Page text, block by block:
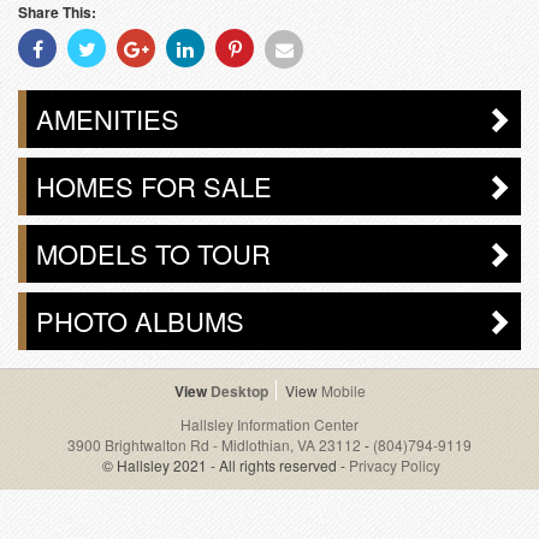
Share This:
Share
With
Facebook
Share
With
Twitter
Share
With
Googleplus
Share
With
Linkedin
Share
With
Pinterest
Share
Email
AMENITIES
HOMES FOR SALE
MODELS TO TOUR
PHOTO ALBUMS
Desktop
Mobile
Hallsley Information Center
3900 Brightwalton Rd - Midlothian, VA 23112 - (804)794-9119
© Hallsley 2021 - All rights reserved - Privacy Policy